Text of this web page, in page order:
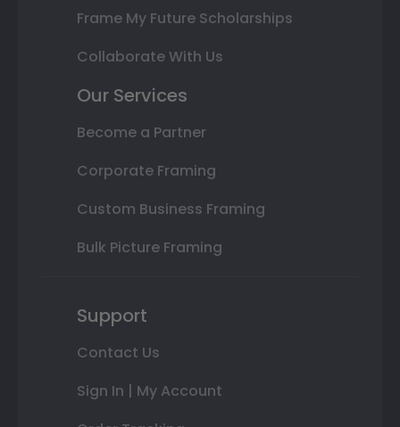
Frame My Future Scholarships
Collaborate With Us
Our Services
Become a Partner
Corporate Framing
Custom Business Framing
Bulk Picture Framing
Support
Contact Us
Sign In | My Account